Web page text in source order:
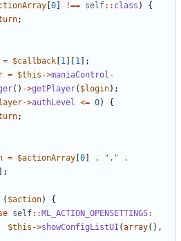
0 !== self:: class )
{
;
= $callback 1 1 ];
= $this ->maniaControl -
() ->getPlayer( $login);
->authLevel <= 0)
{
;
= $actionArray 0 . "."
.
];
( $action)
{
self:: ML_ACTION_OPENSETTINGS:
$this ->showConfigListUI (array(),